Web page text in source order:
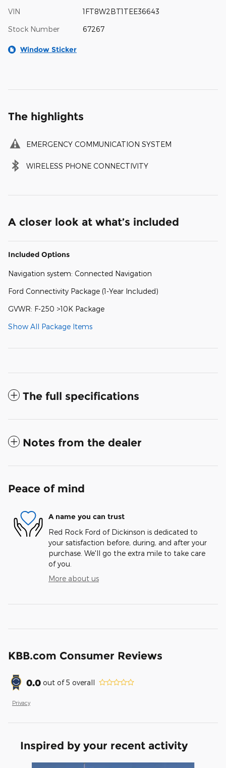
VIN 1FT8W2BT1TEE36643
Stock Number 67267
Window Sticker
The highlights
EMERGENCY COMMUNICATION SYSTEM
WIRELESS PHONE CONNECTIVITY
A closer look at what’s included
Included Options
Navigation system: Connected Navigation
Ford Connectivity Package (1-Year Included)
GVWR: F-250 >10K Package
Show All Package Items
The full specifications
Notes from the dealer
Peace of mind
A name you can trust
Red Rock Ford of Dickinson is dedicated to
your satisfaction before, during, and after your
purchase. We'll go the extra mile to take care
of you.
More about us
KBB.com Consumer Reviews
0.0 out of5 overall
Privacy
Inspired by your recent activity